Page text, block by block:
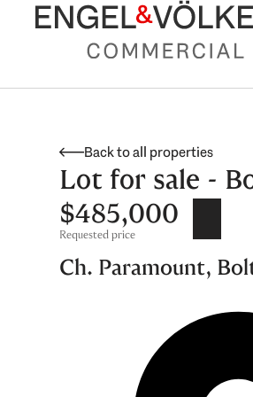
Back to all properties
Lot for sale -
$485,000
Requested price
Ch. Paramount,